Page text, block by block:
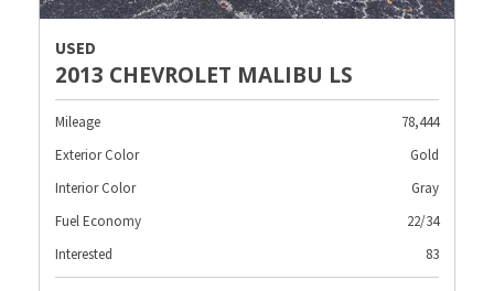
USED
2013 CHEVROLET MALIBU LS
Mileage
78,444
Exterior Color
Gold
Interior Color
Gray
Fuel Economy
22/34
Interested
83